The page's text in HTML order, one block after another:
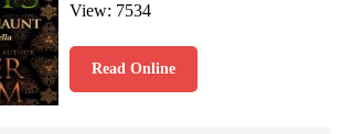
View: 7534
Read Online